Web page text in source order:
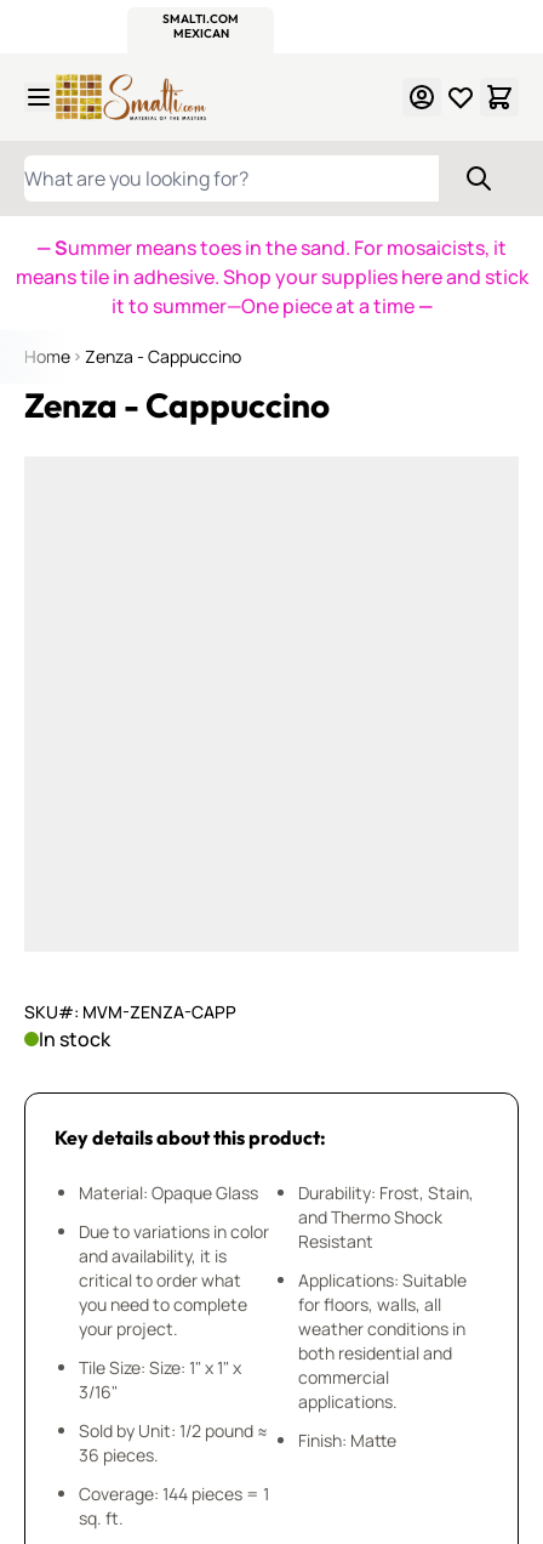
SMALTI.COM
MEXICAN
WHAT ARE YOU LOOKING FOR?
— Summer means toes in the sand. For mosaicists, it
means tile in adhesive. Shop your supplies here and stick
it to summer—One piece at a time—
Home Zenza - Cappuccino
Zenza - Cappuccino
SKU#: MVM-ZENZA-CAPP
In stock
Key details about this product:
Material: Opaque Glass
Due to variations in color
and availability, it is
critical to order what
you need to complete
your project.
Tile Size: Size: 1" x 1" x
3/16"
Sold by Unit: 1/2 pound ≈
36 pieces.
Coverage: 144 pieces = 1
sq. ft.
Durability: Frost, Stain,
and Thermo Shock
Resistant
Applications: Suitable
for floors, walls, all
weather conditions in
both residential and
commercial
applications.
Finish: Matte